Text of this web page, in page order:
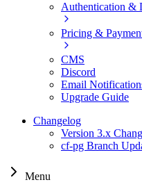
Authentication &
Pricing &
CMS
Discord
Email
Upgrade Guide
Changelog
Version 3.x
cf-pg Branch
Menu